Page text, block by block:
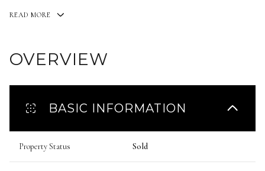
READ MORE
OVERVIEW
BASIC INFORMATION
Property Status Sold